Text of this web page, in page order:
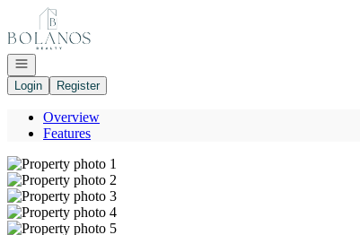
Go to: Homepage
Open navigation
Login
Register
Overview
Features